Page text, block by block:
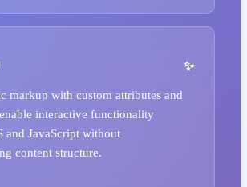
markup with custom attributes and
interactive functionality
and JavaScript without
content structure.